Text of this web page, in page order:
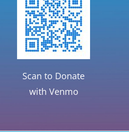
Scan to Donate
with Venmo